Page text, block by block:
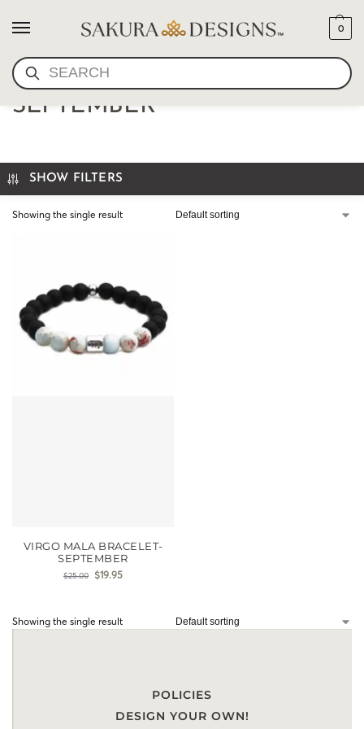
SEARCH
0
VIRGO MALA BRACELET-
SEPTEMBER
SHOW FILTERS
Showing the single result
VIRGO MALA BRACELET-
SEPTEMBER
$25.00 $19.95
Showing the single result
POLICIES
DESIGN YOUR OWN!